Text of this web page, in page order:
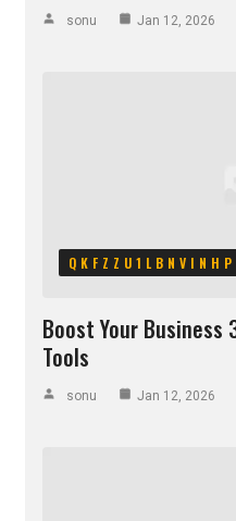
sonu Jan 12, 2026
Boost Your Business
Tools
sonu Jan 12, 2026